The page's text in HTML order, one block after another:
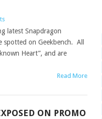
latest Snapdragon
on Geekbench. All
Heart”, and are
Read More
ON PROMO